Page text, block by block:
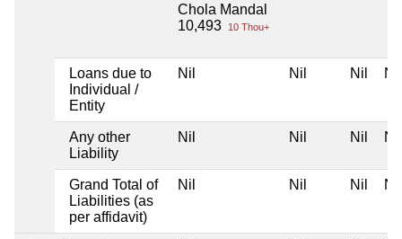
Chola Mandal
10,493
10 Thou+
Loans due to
Individual /
Entity
Nil Nil Nil Nil
Any other
Liability
Nil Nil Nil Nil
Grand Total of
Liabilities (as
per affidavit)
Nil Nil Nil Nil